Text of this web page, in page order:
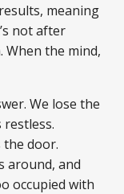
meaning
not after
When the mind,
We lose the
restless.
door.
around, and
occupied with